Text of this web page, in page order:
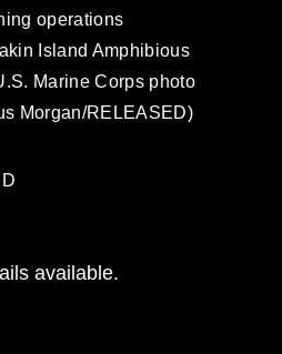
operations
Island Amphibious
Marine Corps photo
Morgan/RELEASED)
available.